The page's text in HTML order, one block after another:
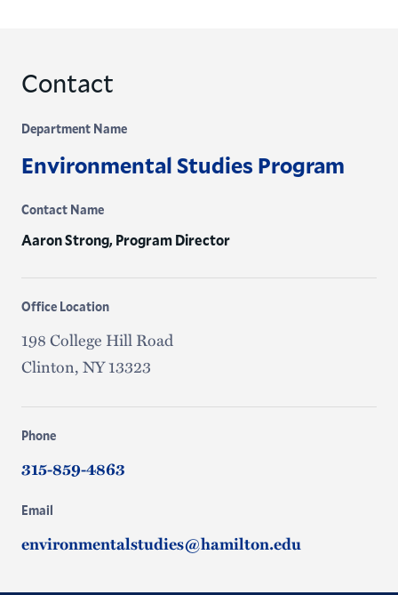
Contact
Department Name
Environmental Studies Program
Contact Name
Aaron Strong, Program Director
Office Location
198 College Hill Road
Clinton, NY 13323
Phone
315-859-4863
Email
environmentalstudies@hamilton.edu